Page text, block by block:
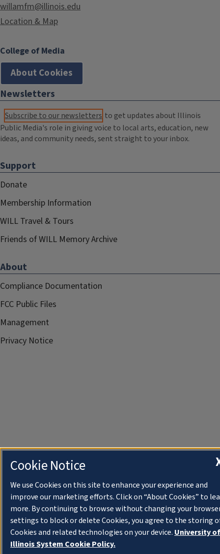
willamfm@illinois.edu
Location & Map
College of Media
About Cookies
Newsletters
Subscribe to our newsletters to get updates about Illinois
Public Media's role in giving voice to local arts, education, new
ideas, and community needs, sent straight to your inbox.
Support
Donate
Membership Information
WILL Travel & Tours
Friends of WILL Memory Archive
About
Compliance Documentation
FCC Public Files
Management
Privacy Notice
Cookie Notice
We use Cookies on this site to enhance your experience and
improve our marketing efforts. Click on “About Cookies” to
more. By continuing to browse without changing your
settings to block or delete Cookies, you agree to the storing
Cookies and related technologies on your device. University of
Illinois System Cookie Policy.